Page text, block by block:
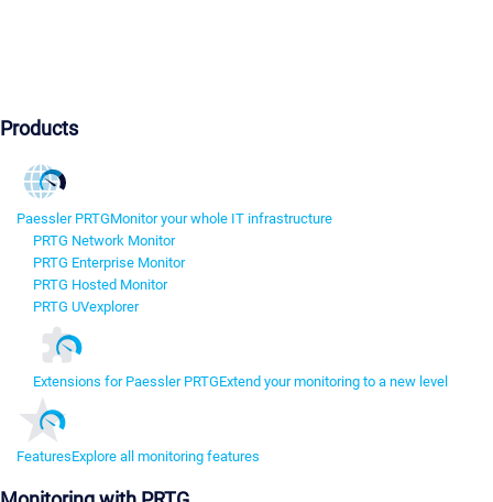
Products
Paessler PRTGMonitor your whole IT infrastructure
PRTG Network Monitor
PRTG Enterprise Monitor
PRTG Hosted Monitor
PRTG UVexplorer
Extensions for Paessler PRTGExtend your monitoring to a new level
FeaturesExplore all monitoring features